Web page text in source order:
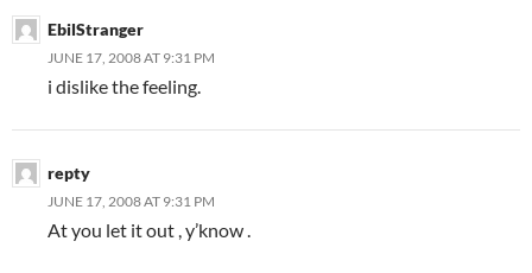
EbilStranger
JUNE 17, 2008 AT 9:31 PM
i dislike the feeling.
repty
JUNE 17, 2008 AT 9:31 PM
At you let it out , y’know .